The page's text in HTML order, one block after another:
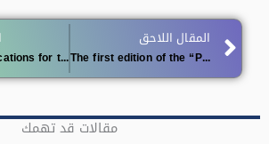
Call for Applications for the MAB Young Scientists Scholarship Program 2025
المقال اللاحق
The first edition of the “President of the Republic Award for the Innovative Researcher
مقالات قد تهمك